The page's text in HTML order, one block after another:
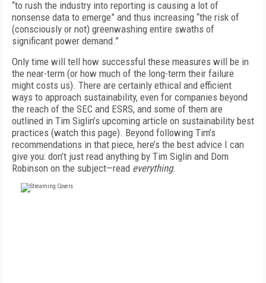
“to rush the industry into reporting is causing a lot of
nonsense data to emerge” and thus increasing “the risk of
(consciously or not) greenwashing entire swaths of
significant power demand.”
Only time will tell how successful these measures will be in
the near-term (or how much of the long-term their failure
might costs us). There are certainly ethical and efficient
ways to approach sustainability, even for companies beyond
the reach of the SEC and ESRS, and some of them are
outlined in Tim Siglin’s upcoming article on sustainability best
practices (watch this page). Beyond following Tim’s
recommendations in that piece, here’s the best advice I can
give you: don’t just read anything by Tim Siglin and Dom
Robinson on the subject—read everything.